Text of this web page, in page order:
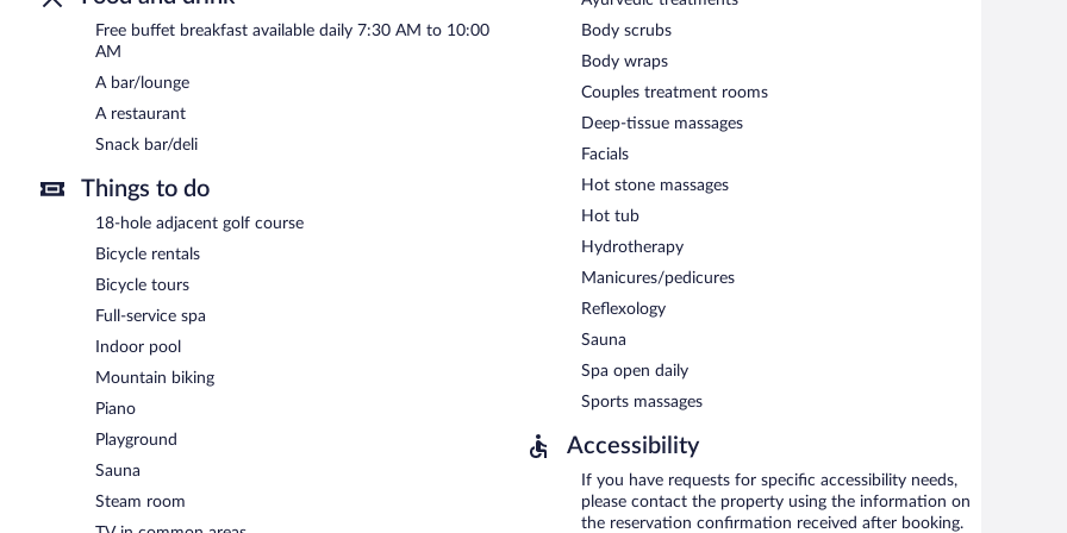
24-hour room service is available.
Free buffet breakfast available daily 7:30 AM to 10:00
AM
A bar/lounge
A restaurant
Snack bar/deli
Things to do
18-hole adjacent golf course
Bicycle rentals
Bicycle tours
Full-service spa
Indoor pool
Mountain biking
Piano
Playground
Sauna
Steam room
Body scrubs
Body wraps
Couples treatment rooms
Deep-tissue massages
Facials
Hot stone massages
Hot tub
Hydrotherapy
Manicures/pedicures
Reflexology
Sauna
Spa open daily
Sports massages
Accessibility
If you have requests for specific accessibility needs,
please contact the property using the information on
the reservation confirmation received after booking.